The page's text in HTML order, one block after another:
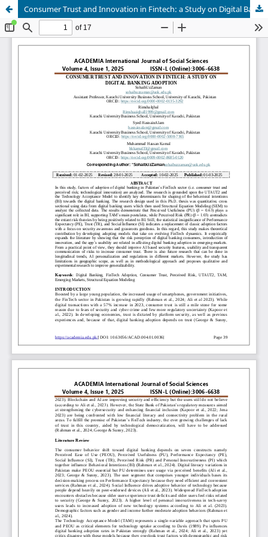
Consumer Trust and Innovation in Fintech: a Study on Digital Banking Adoption